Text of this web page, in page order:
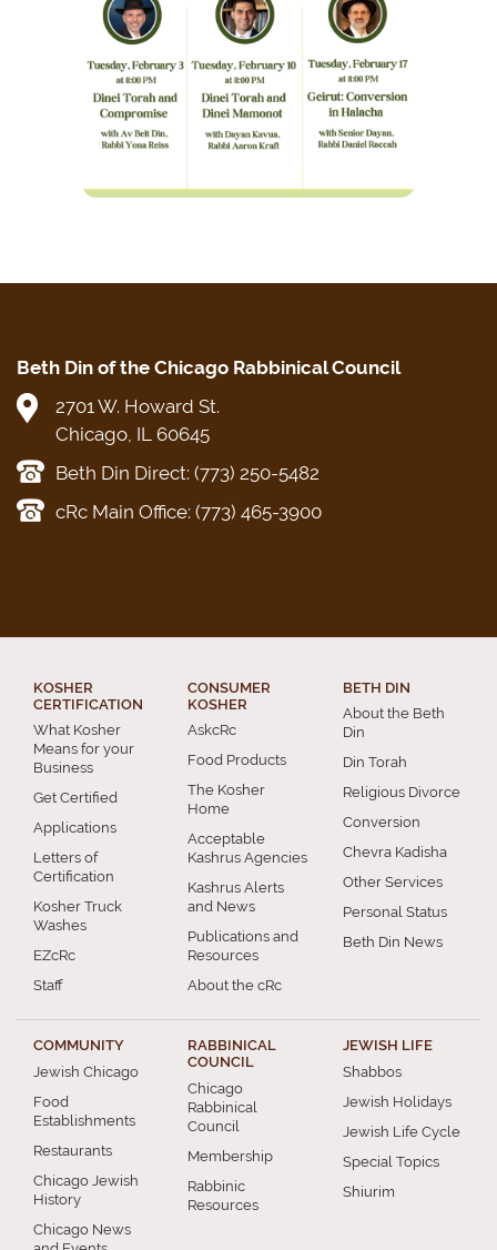
Beth Din of the Chicago Rabbinical Council
2701 W. Howard St.
Chicago, IL 60645
Beth Din Direct: (773) 250-5482
cRc Main Office: (773) 465-3900
KOSHER
CERTIFICATION
What Kosher
Means for your
Business
Get Certified
Applications
Letters of
Certification
Kosher Truck
Washes
EZcRc
Staff
CONSUMER
KOSHER
AskcRc
Food Products
The Kosher
Home
Acceptable
Kashrus Agencies
Kashrus Alerts
and News
Publications and
Resources
About the cRc
BETH DIN
About the Beth
Din
Din Torah
Religious Divorce
Conversion
Chevra Kadisha
Other Services
Personal Status
Beth Din News
COMMUNITY
Jewish Chicago
Food
Establishments
Restaurants
Chicago Jewish
History
Chicago News
RABBINICAL
COUNCIL
Chicago
Rabbinical
Council
Membership
Rabbinic
Resources
JEWISH LIFE
Shabbos
Jewish Holidays
Jewish Life Cycle
Special Topics
Shiurim